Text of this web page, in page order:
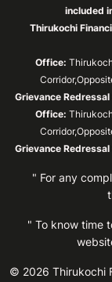
included
Thirukochi
Office:
Grievance
Office:
Grievance
" For any
" To know time
© 2026 Thirukochi